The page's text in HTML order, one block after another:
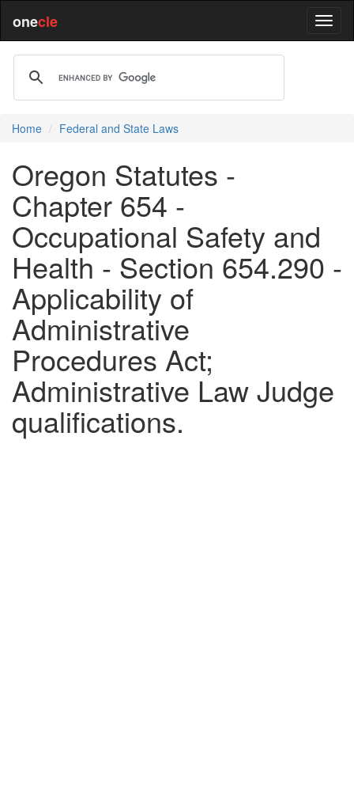
onecle
Home Federal and State Laws
Oregon Statutes -
Chapter 654 -
Occupational Safety and
Health - Section 654.290 -
Applicability of
Administrative
Procedures Act;
Administrative Law Judge
qualifications.